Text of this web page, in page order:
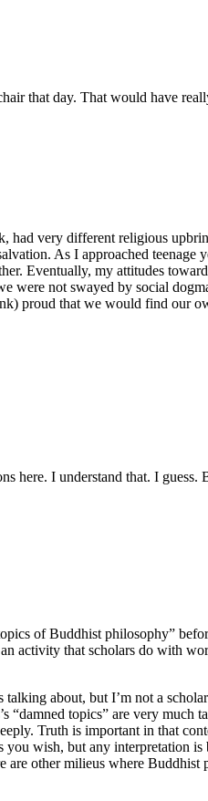
that day. That would have
very different religious
As I approached
Eventually, my attitudes
were not swayed by social
proud that we would find our
here. I understand that. I
of Buddhist philosophy”
activity that scholars do with
talking about, but I’m not a
“damned topics” are very
Truth is important in that
wish, but any interpretation
are other milieus where